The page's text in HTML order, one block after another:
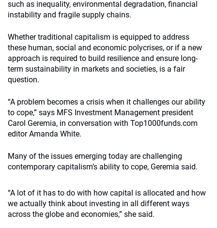
such as inequality, environmental degradation, financial
instability and fragile supply chains.
Whether traditional capitalism is equipped to address
these human, social and economic polycrises, or if a new
approach is required to build resilience and ensure long-
term sustainability in markets and societies, is a fair
question.
“A problem becomes a crisis when it challenges our ability
to cope,” says MFS Investment Management president
Carol Geremia, in conversation with Top1000funds.com
editor Amanda White.
Many of the issues emerging today are challenging
contemporary capitalism’s ability to cope, Geremia said.
“A lot of it has to do with how capital is allocated and how
we actually think about investing in all different ways
across the globe and economies,” she said.